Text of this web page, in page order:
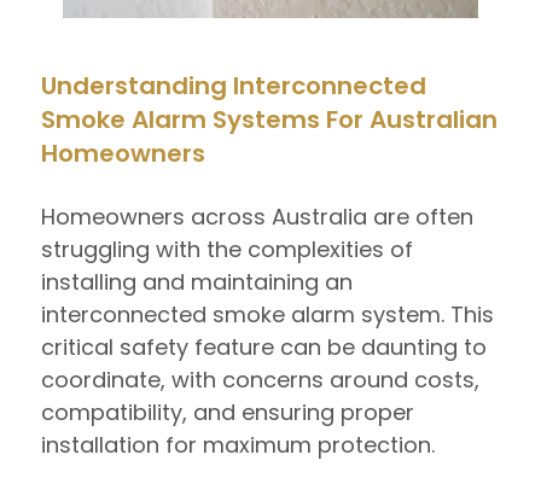
Understanding Interconnected
Smoke Alarm Systems For Australian
Homeowners
Homeowners across Australia are often
struggling with the complexities of
installing and maintaining an
interconnected smoke alarm system. This
critical safety feature can be daunting to
coordinate, with concerns around costs,
compatibility, and ensuring proper
installation for maximum protection.